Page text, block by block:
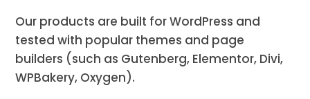
Our products are built for WordPress and
tested with popular themes and page
builders (such as Gutenberg, Elementor, Divi,
WPBakery, Oxygen).